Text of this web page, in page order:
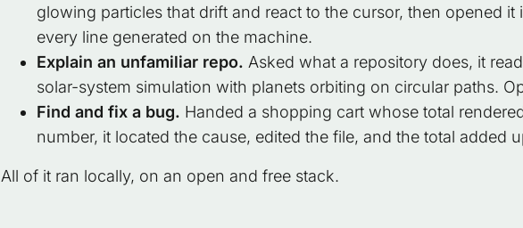
glowing particles that drift and react to the cursor, then opened it
every line generated on the machine.
Explain an unfamiliar repo. Asked what a repository does, it
solar-system simulation with planets orbiting on circular paths.
Find and fix a bug. Handed a shopping cart whose total
number, it located the cause, edited the file, and the total added
All of it ran locally, on an open and free stack.